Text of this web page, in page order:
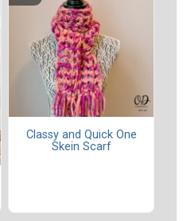
Classy and Quick One
Skein Scarf